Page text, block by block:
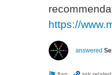
https://
answered